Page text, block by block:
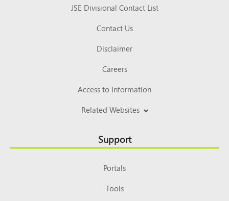
JSE Divisional Contact List
Contact Us
Disclaimer
Careers
Access to Information
Related Websites
Support
Portals
Tools